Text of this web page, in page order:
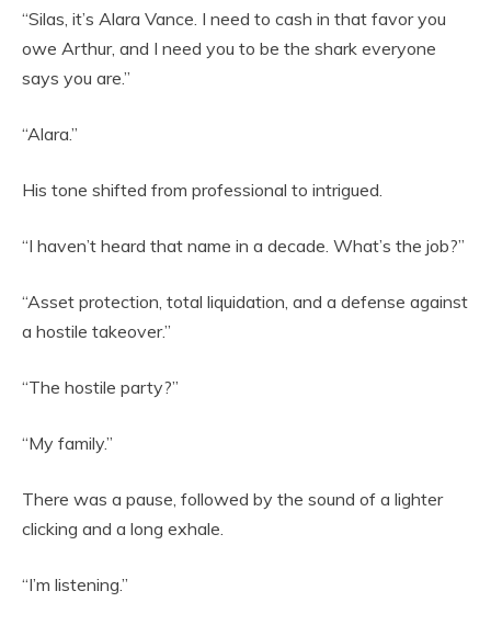
“Silas, it’s Alara Vance. I need to cash in that favor you
owe Arthur, and I need you to be the shark everyone
says you are.”
“Alara.”
His tone shifted from professional to intrigued.
“I haven’t heard that name in a decade. What’s the job?”
“Asset protection, total liquidation, and a defense against
a hostile takeover.”
“The hostile party?”
“My family.”
There was a pause, followed by the sound of a lighter
clicking and a long exhale.
“I’m listening.”